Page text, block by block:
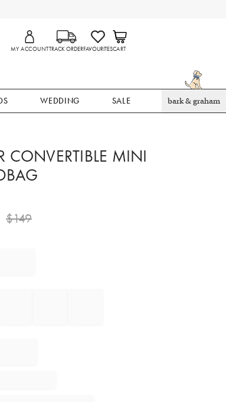
MY ACCOUNTTRACK ORDERFAVOURITESCART
WEDDING SALE bark & graham
CONVERTIBLE MINI
$149